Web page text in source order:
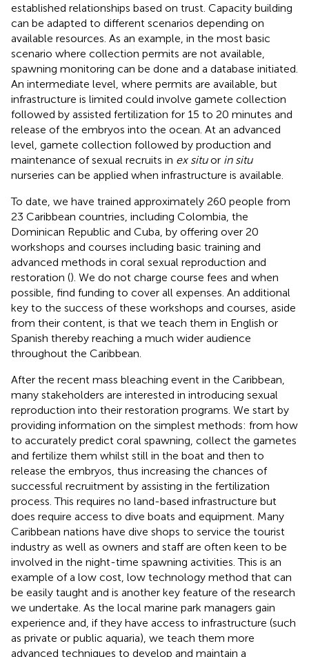
established relationships based on trust. Capacity building
can be adapted to different scenarios depending on
available resources. As an example, in the most basic
scenario where collection permits are not available,
spawning monitoring can be done and a database initiated.
An intermediate level, where permits are available, but
infrastructure is limited could involve gamete collection
followed by assisted fertilization for 15 to 20 minutes and
release of the embryos into the ocean. At an advanced
level, gamete collection followed by production and
maintenance of sexual recruits in ex situor in situ
nurseries can be applied when infrastructure is available.
To date, we have trained approximately 260 people from
23 Caribbean countries, including Colombia, the
Dominican Republic and Cuba, by offering over 20
workshops and courses including basic training and
advanced methods in coral sexual reproduction and
restoration (). We do not charge course fees and when
possible, find funding to cover all expenses. An additional
key to the success of these workshops and courses, aside
from their content, is that we teach them in English or
Spanish thereby reaching a much wider audience
throughout the Caribbean.
After the recent mass bleaching event in the Caribbean,
many stakeholders are interested in introducing sexual
reproduction into their restoration programs. We start by
providing information on the simplest methods: from how
to accurately predict coral spawning, collect the gametes
and fertilize them whilst still in the boat and then to
release the embryos, thus increasing the chances of
successful recruitment by assisting in the fertilization
process. This requires no land-based infrastructure but
does require access to dive boats and equipment. Many
Caribbean nations have dive shops to service the tourist
industry as well as owners and staff are often keen to be
involved in the night-time spawning activities. This is an
example of a low cost, low technology method that can
be easily taught and is another key feature of the research
we undertake. As the local marine park managers gain
experience and, if they have access to infrastructure (such
as private or public aquaria), we teach them more
advanced techniques to develop and maintain a